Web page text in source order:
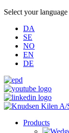
Select your language
DA
SE
NO
EN
DE
Products